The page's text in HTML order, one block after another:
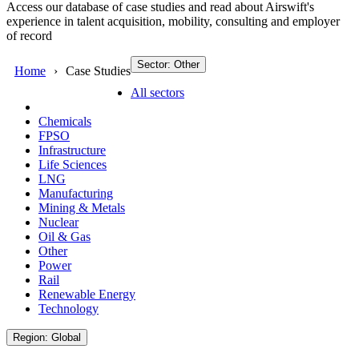
Access our database of case studies and read about Airswift's
experience in talent acquisition, mobility, consulting and employer
of record
Home Case Studies Sector: Other
All sectors
Chemicals
FPSO
Infrastructure
Life Sciences
LNG
Manufacturing
Mining & Metals
Nuclear
Oil & Gas
Other
Power
Rail
Renewable Energy
Technology
Region: Global